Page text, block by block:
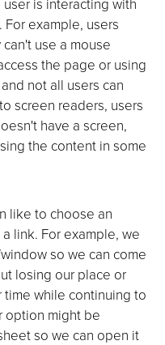
example, users
use a mouse
the page or using
not all users can
screen readers, users
have a screen,
the content in some
like to choose an
link. For example, we
so we can come
losing our place or
while continuing to
option might be
so we can open it